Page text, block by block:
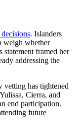
. Islanders
weigh whether
statement framed her
addressing the
vetting has tightened
Cierra, and
end participation.
future